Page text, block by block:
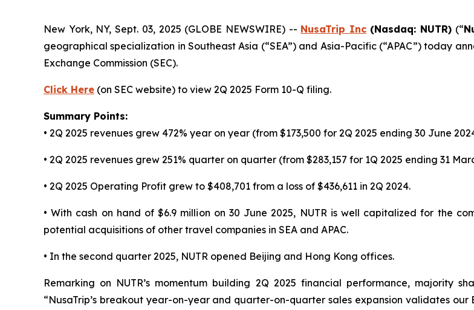
New York, NY, Sept. 03, 2025 (GLOBE NEWSWIRE) -- NusaTrip Inc (Nasdaq: NUTR) (“
geographical specialization in Southeast Asia (“SEA”) and Asia-Pacific (“APAC”) today
Exchange Commission (SEC).
Click Here (on SEC website) to view 2Q 2025 Form 10-Q filing.
Summary Points:
• 2Q 2025 revenues grew 472% year on year (from $173,500 for 2Q 2025 ending 30 June
• 2Q 2025 revenues grew 251% quarter on quarter (from $283,157 for 1Q 2025 ending 31
• 2Q 2025 Operating Profit grew to $408,701 from a loss of $436,611 in 2Q 2024.
• With cash on hand of $6.9 million on 30 June 2025, NUTR is well capitalized for the
potential acquisitions of other travel companies in SEA and APAC.
• In the second quarter 2025, NUTR opened Beijing and Hong Kong offices.
Remarking on NUTR’s momentum building 2Q 2025 financial performance, majority
“NusaTrip’s breakout year-on-year and quarter-on-quarter sales expansion validates